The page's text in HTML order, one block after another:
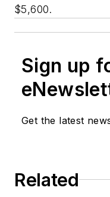
$5,600.
Sign up
Get the latest
Related